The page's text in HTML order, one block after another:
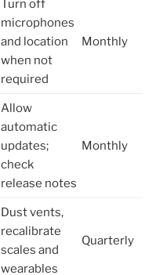
Turn off
microphones
and location
when not
required
Monthly
Allow
automatic
updates;
check
release notes
Monthly
Dust vents,
recalibrate
scales and
wearables
Quarterly